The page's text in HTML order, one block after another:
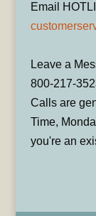
Email
Leave a
800-217-
Calls are
Time,
you're an